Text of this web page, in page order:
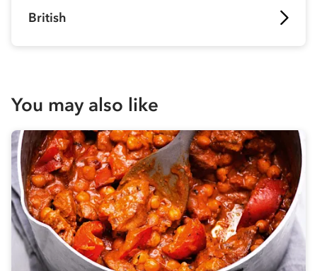
British
You may also like